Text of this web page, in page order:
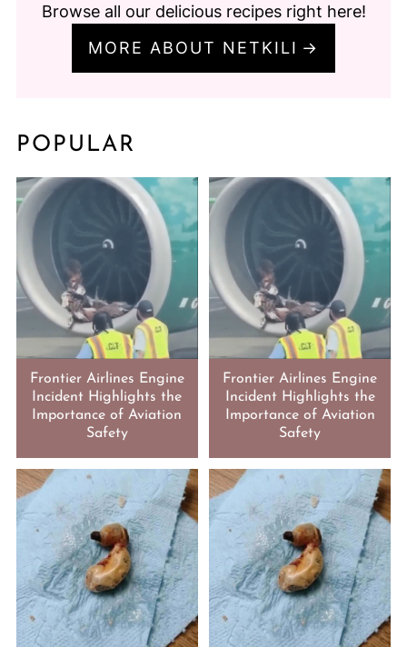
Browse all our delicious recipes right here!
MORE ABOUT NETKILI
POPULAR
Frontier Airlines Engine
Incident Highlights the
Importance of Aviation
Safety
Frontier Airlines Engine
Incident Highlights the
Importance of Aviation
Safety